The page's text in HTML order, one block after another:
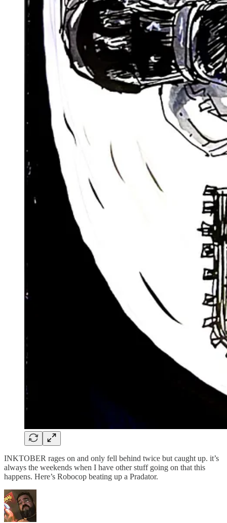
INKTOBER rages on and only fell behind twice but caught up. it’s
always the weekends when I have other stuff going on that this
happens. Here’s Robocop beating up a Pradator.